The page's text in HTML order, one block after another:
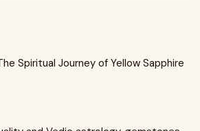
Spiritual Journey of Yellow Sapphire